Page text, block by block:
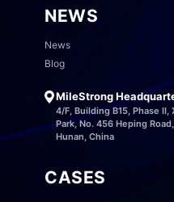
NEWS
News
Blog
MileStrong
4/F, Building B15, Phase
Park, No. 456 Heping
Hunan, China
CASES